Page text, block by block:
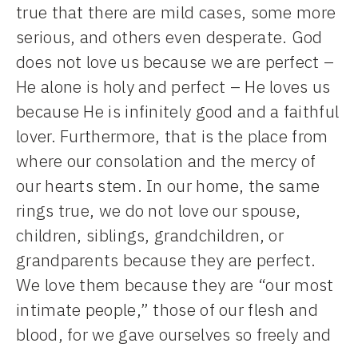
true that there are mild cases, some more
serious, and others even desperate. God
does not love us because we are perfect –
He alone is holy and perfect – He loves us
because He is infinitely good and a faithful
lover. Furthermore, that is the place from
where our consolation and the mercy of
our hearts stem. In our home, the same
rings true, we do not love our spouse,
children, siblings, grandchildren, or
grandparents because they are perfect.
We love them because they are “our most
intimate people,” those of our flesh and
blood, for we gave ourselves so freely and